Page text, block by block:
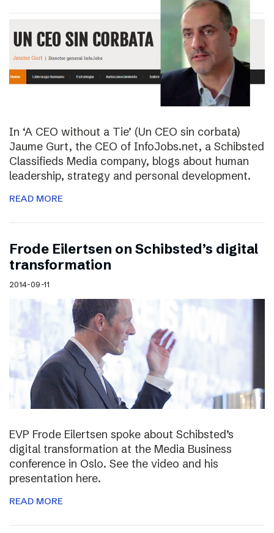
In ‘A CEO without a Tie’ (Un CEO sin corbata)
Jaume Gurt, the CEO of InfoJobs.net, a Schibsted
Classifieds Media company, blogs about human
leadership, strategy and personal development.
READ MORE
Frode Eilertsen on Schibsted’s digital
transformation
2014-09-11
EVP Frode Eilertsen spoke about Schibsted’s
digital transformation at the Media Business
conference in Oslo. See the video and his
presentation here.
READ MORE